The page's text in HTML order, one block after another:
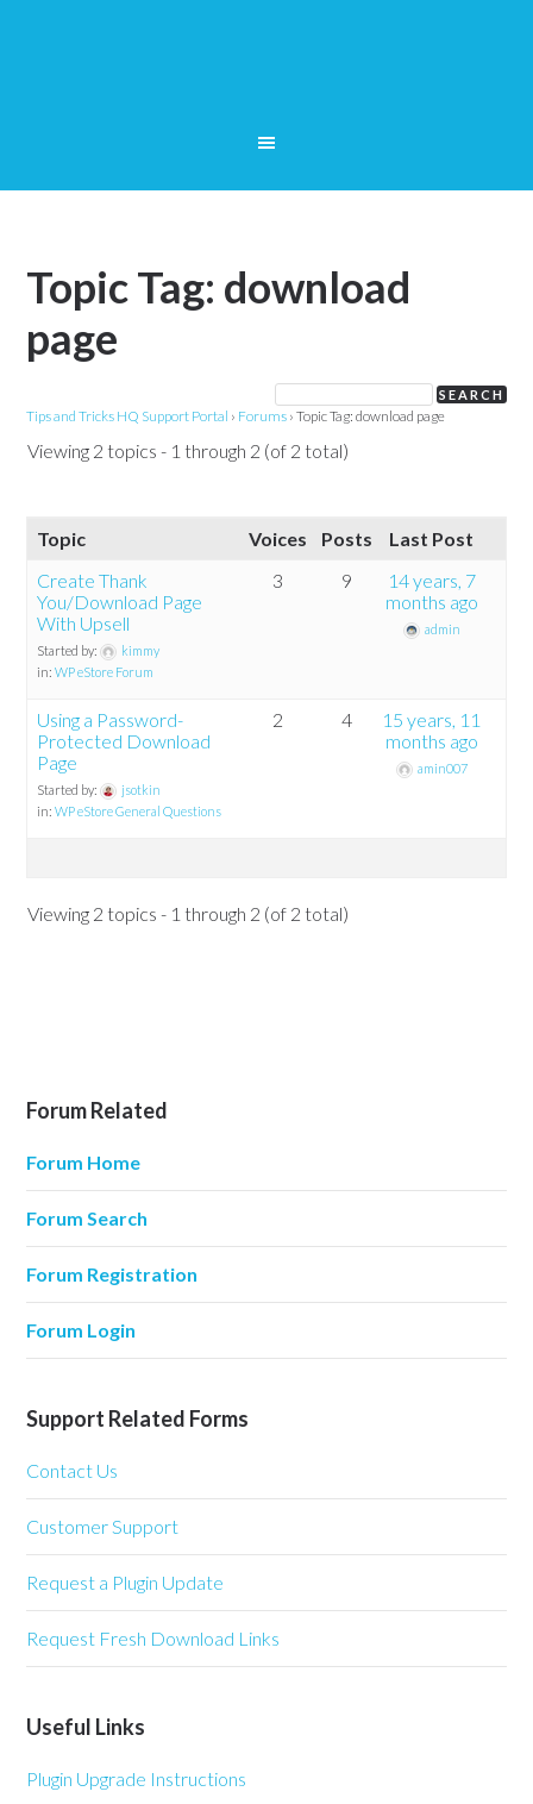
Topic Tag: download
page
Tips and Tricks HQ Support Portal › Forums › Topic Tag: download page
Viewing 2 topics - 1 through 2 (of 2 total)
Topic Voices Posts
Last Post
Create Thank
You/Download Page
With Upsell
Started by:
kimmy
in:WP eStore Forum
3 9
14 years, 7
months ago
admin
Using a Password-
Protected Download
Page
Started by:
jsotkin
in:WP eStore General Questions
2 4
15 years, 11
months ago
amin007
Viewing 2 topics - 1 through 2 (of 2 total)
Forum Related
Forum Home
Forum Search
Forum Registration
Forum Login
Support Related Forms
Contact Us
Customer Support
Request a Plugin Update
Request Fresh Download Links
Useful Links
Plugin Upgrade Instructions